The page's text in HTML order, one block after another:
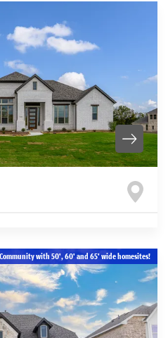
with 50', 60' and 65' wide homesites!